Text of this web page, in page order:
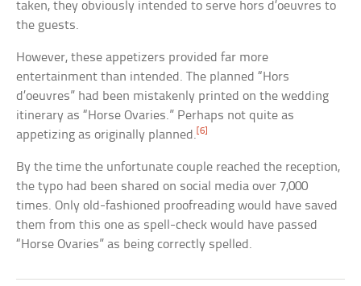
taken, they obviously intended to serve hors d’oeuvres to
the guests.
However, these appetizers provided far more
entertainment than intended. The planned “Hors
d’oeuvres” had been mistakenly printed on the wedding
itinerary as “Horse Ovaries.” Perhaps not quite as
appetizing as originally planned.[6]
By the time the unfortunate couple reached the reception,
the typo had been shared on social media over 7,000
times. Only old-fashioned proofreading would have saved
them from this one as spell-check would have passed
“Horse Ovaries” as being correctly spelled.